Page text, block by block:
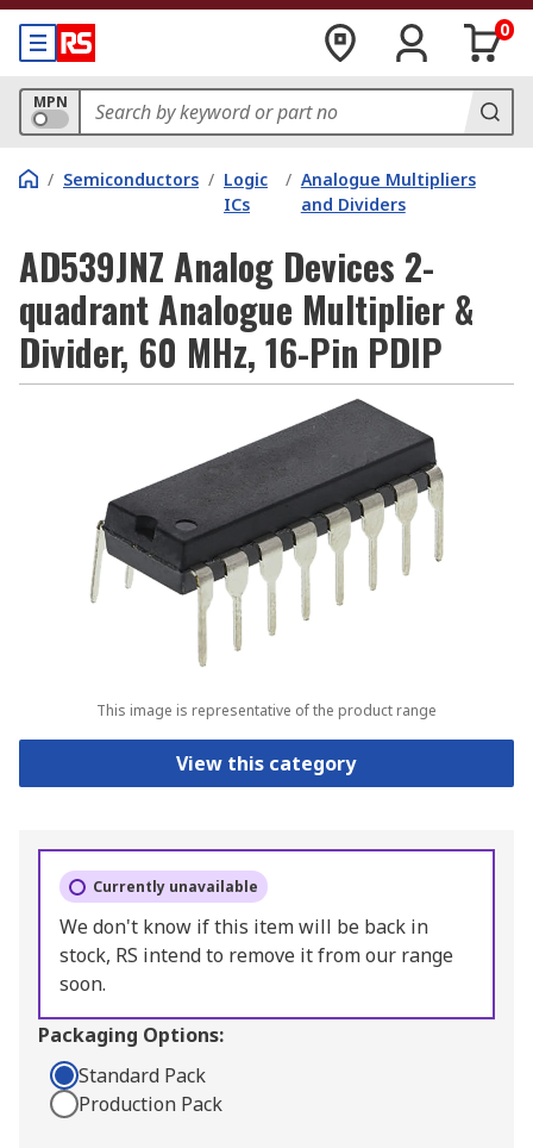
0
MPN
/ Semiconductors / Logic
ICs
/ Analogue Multipliers
and Dividers
AD539JNZ Analog Devices 2-
quadrant Analogue Multiplier &
Divider, 60 MHz, 16-Pin PDIP
This image is representative of the product range
View this category
Currently unavailable
We don't know if this item will be back in
stock, RS intend to remove it from our range
soon.
Packaging Options:
Standard Pack
Production Pack